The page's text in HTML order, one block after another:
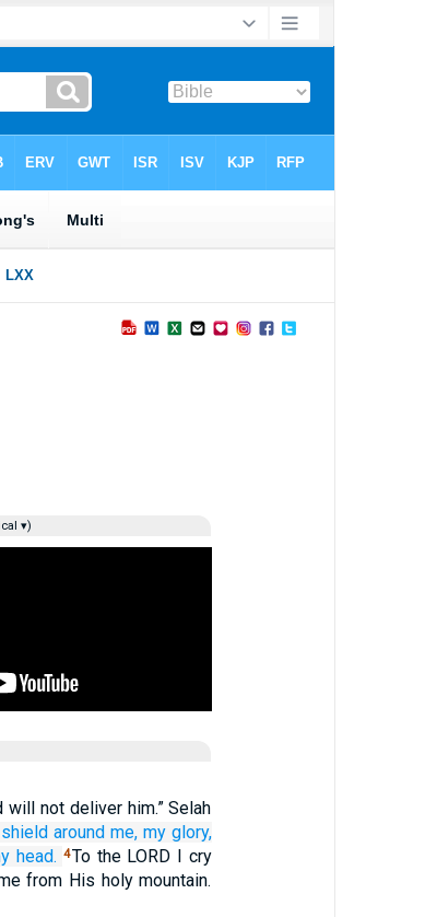
▾)
will not deliver him.” Selah
around me, my glory,
head. 4To the LORD I cry
from His holy mountain.